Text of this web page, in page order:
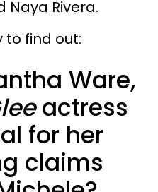
Naya Rivera.
to find out:
Ware,
actress
for her
claims